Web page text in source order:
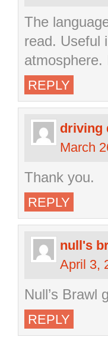
The
read. Useful
atmosphere.
REPLY
driving
March
Thank you.
REPLY
null's
April 3,
Null’s Brawl
REPLY